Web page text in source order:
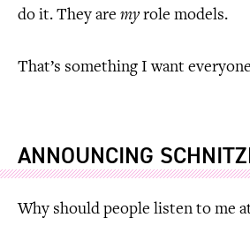
do it. They are myrole models.
That’s something I want
ANNOUNCING
Why should people listen to me